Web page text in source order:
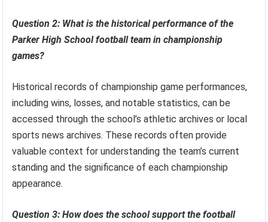
Question 2: What is the historical performance of the
Parker High School football team in championship
games?
Historical records of championship game performances,
including wins, losses, and notable statistics, can be
accessed through the school’s athletic archives or local
sports news archives. These records often provide
valuable context for understanding the team’s current
standing and the significance of each championship
appearance.
Question 3: How does the school support the football